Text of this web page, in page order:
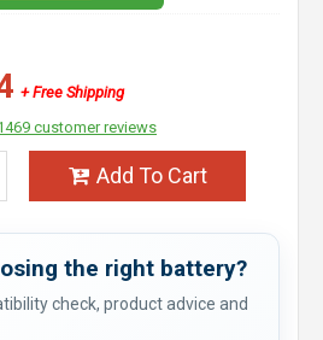
+ Free Shipping
customer reviews
Add To Cart
the right battery?
check, product advice and